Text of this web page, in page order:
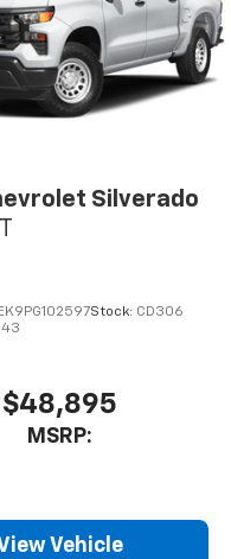
Silverado
Stock: CD306
$48,895
MSRP:
Vehicle